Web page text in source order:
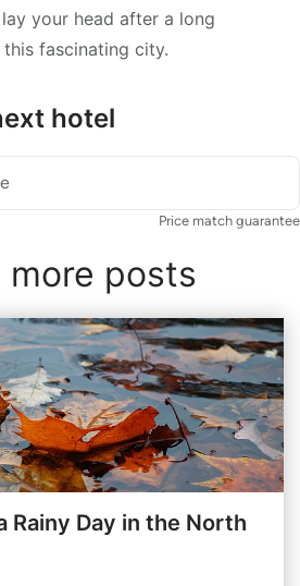
your head after a long
fascinating city.
hotel
Price match guarantee
more posts
Rainy Day in the North